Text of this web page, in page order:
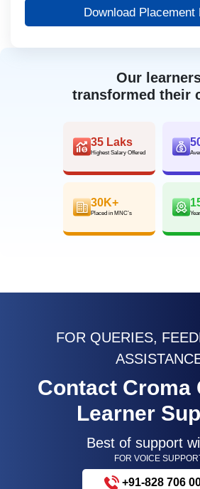
Our
transformed their
35 Laks
Highest Salary Offered
30K+
Placed in MNC’s
Download Placement
FOR QUERIES,
Contact Croma
Learner
Best of support
FOR VOICE
+91-828 706